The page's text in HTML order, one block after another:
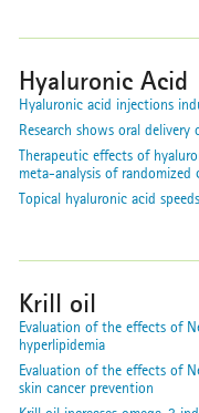
Hyaluronic Acid
Hyaluronic acid injections
Research shows oral
Therapeutic effects of
meta-analysis of
Topical hyaluronic acid
Krill oil
Evaluation of the effects of
hyperlipidemia
Evaluation of the effects of
skin cancer prevention